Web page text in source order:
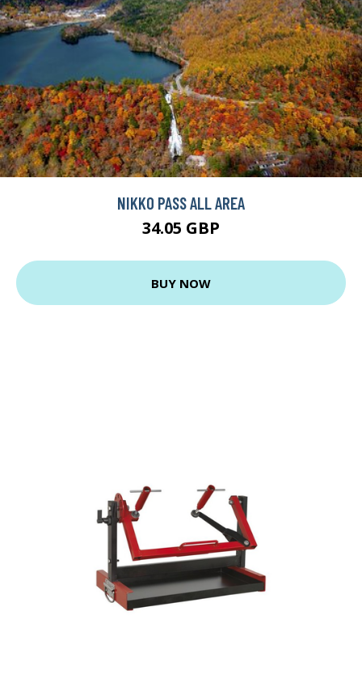
NIKKO PASS ALL AREA
34.05 GBP
BUY NOW